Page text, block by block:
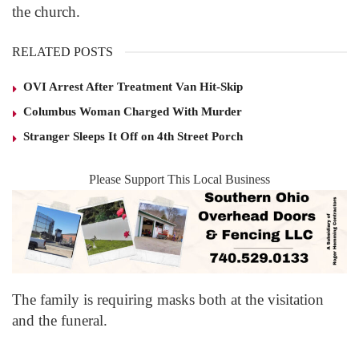
the church.
RELATED POSTS
OVI Arrest After Treatment Van Hit-Skip
Columbus Woman Charged With Murder
Stranger Sleeps It Off on 4th Street Porch
Please Support This Local Business
The family is requiring masks both at the visitation
and the funeral.